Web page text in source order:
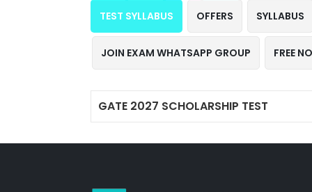
TEST SYLLABUS OFFERS SYLLABUS
JOIN EXAM WHATSAPP GROUP FREE
GATE 2027 SCHOLARSHIP TEST